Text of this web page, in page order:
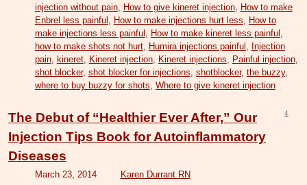
injection without pain, How to give kineret injection,
How to make
Enbrel less painful
How to make injections hurt less
How to
make injections less painful
How to make kineret less painful
how to make shots not hurt, Humira injections painful
Injection
pain, kineret, Kineret injection, Kineret injections Painful injection,
shot blocker, shot blocker for injections shotblocker, the buzzy,
where to buy buzzy for shots Where to give kineret injection
The Debut of “Healthier Ever After,” Our
Injection Tips Book for Autoinflammatory
Diseases
March 23, 2014 Karen Durrant RN
4